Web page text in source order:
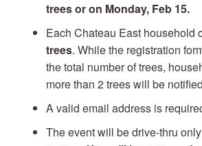
trees or on Monday, Feb 15.
Each Chateau East household
trees. While the registration
the total number of trees,
more than 2 trees will be
A valid email address is
The event will be drive-thru